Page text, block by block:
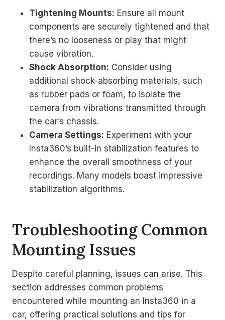
Tightening Mounts: Ensure all mount
components are securely tightened and that
there’s no looseness or play that might
cause vibration.
Shock Absorption: Consider using
additional shock-absorbing materials, such
as rubber pads or foam, to isolate the
camera from vibrations transmitted through
the car’s chassis.
Camera Settings: Experiment with your
Insta360’s built-in stabilization features to
enhance the overall smoothness of your
recordings. Many models boast impressive
stabilization algorithms.
Troubleshooting Common
Mounting Issues
Despite careful planning, issues can arise. This
section addresses common problems
encountered while mounting an Insta360 in a
car, offering practical solutions and tips for